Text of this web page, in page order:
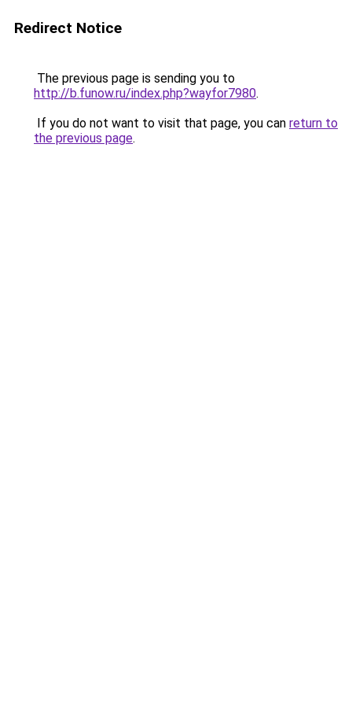
Redirect Notice
The previous page is sending you to
http://b.funow.ru/index.php?wayfor7980.
If you do not want to visit that page, you can return to
the previous page.